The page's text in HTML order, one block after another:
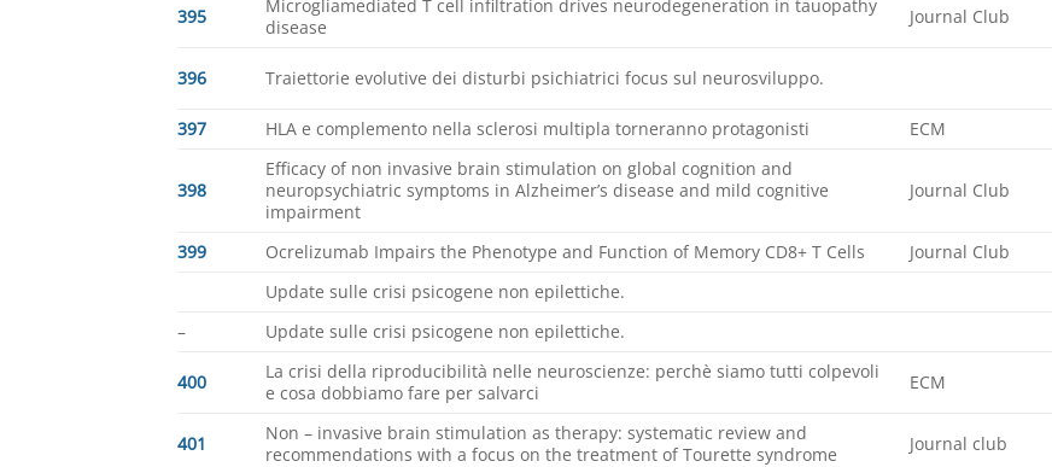
395
Microgliamediated T cell infiltration drives neurodegeneration in tauopathy
disease
Journal Club
396 Traiettorie evolutive dei disturbi psichiatrici focus sul neurosviluppo.
397 HLA e complemento nella sclerosi multipla torneranno protagonisti ECM
398
Efficacy of non invasive brain stimulation on global cognition and
neuropsychiatric symptoms in Alzheimer’s disease and mild cognitive
impairment
Journal Club
399 Ocrelizumab Impairs the Phenotype and Function of Memory CD8+ T Cells Journal Club
Update sulle crisi psicogene non epilettiche.
–
Update sulle crisi psicogene non epilettiche.
400
La crisi della riproducibilità nelle neuroscienze: perchè siamo tutti colpevoli
e cosa dobbiamo fare per salvarci
ECM
401
Non – invasive brain stimulation as therapy: systematic review and
recommendations with a focus on the treatment of Tourette syndrome
Journal club